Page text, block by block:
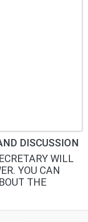
DISCUSSION
WILL
YOU CAN
THE